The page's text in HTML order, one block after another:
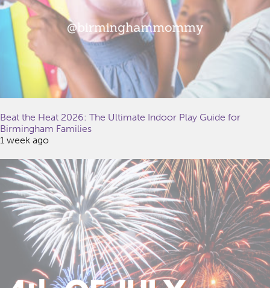
Beat the Heat 2026: The Ultimate Indoor Play Guide for
Birmingham Families
1 week ago